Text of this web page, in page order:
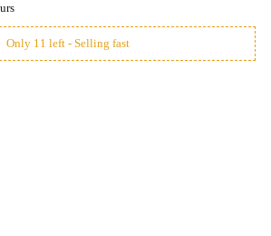
Only 11 left - Selling fast